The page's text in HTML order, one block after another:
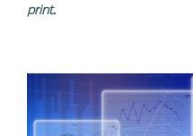
print.